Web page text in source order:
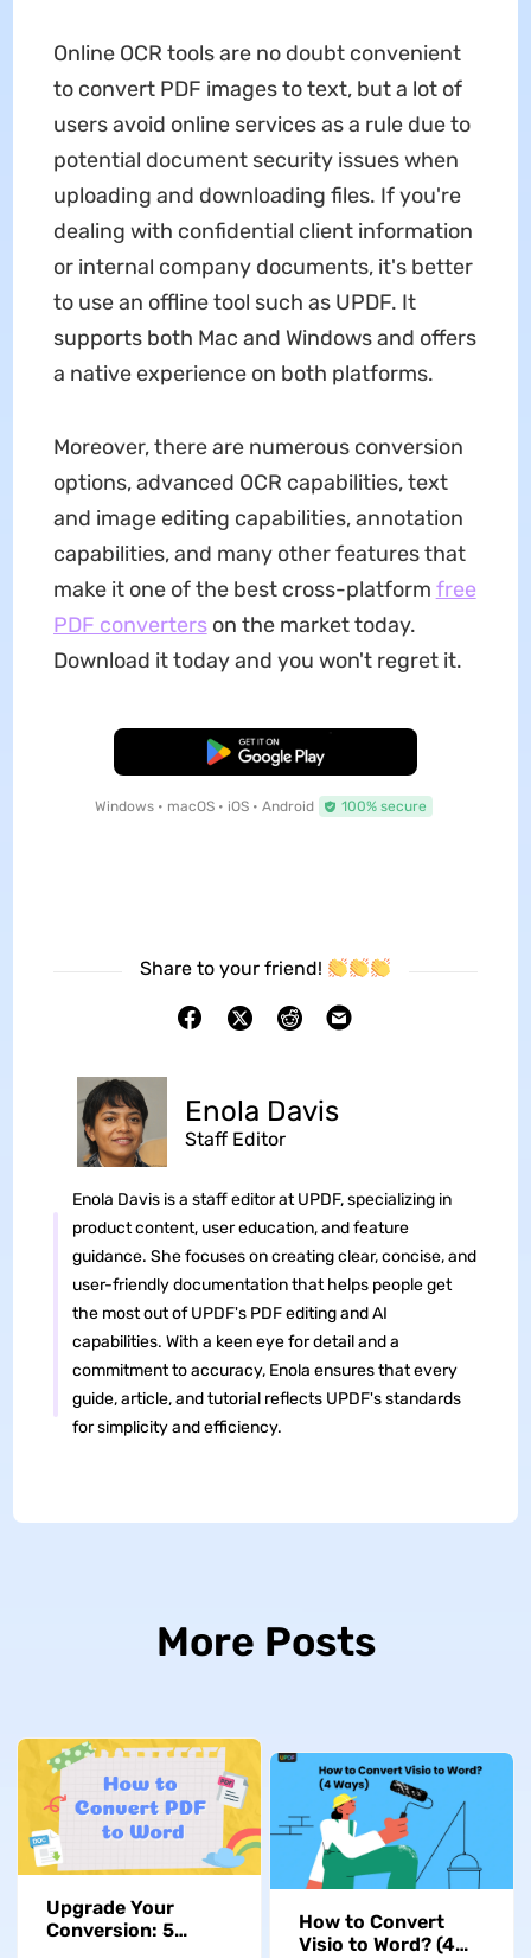
Online OCR tools are no doubt convenient
to convert PDF images to text, but a lot of
users avoid online services as a rule due to
potential document security issues when
uploading and downloading files. If you're
dealing with confidential client information
or internal company documents, it's better
to use an offline tool such as UPDF. It
supports both Mac and Windows and offers
a native experience on both platforms.
Moreover, there are numerous conversion
options, advanced OCR capabilities, text
and image editing capabilities, annotation
capabilities, and many other features that
make it one of the best cross-platform free
PDF converterson the market today.
Download it today and you won't regret it.
Free Download
Windows • macOS • iOS • Android 100% secure
Share to your friend!
Enola Davis
Staff Editor
Enola Davis is a staff editor at UPDF, specializing in
product content, user education, and feature
guidance. She focuses on creating clear, concise, and
user-friendly documentation that helps people get
the most out of UPDF's PDF editing and AI
capabilities. With a keen eye for detail and a
commitment to accuracy, Enola ensures that every
guide, article, and tutorial reflects UPDF's standards
for simplicity and efficiency.
More Posts
Upgrade Your
Conversion: 5
How to Convert
Visio to Word? (4